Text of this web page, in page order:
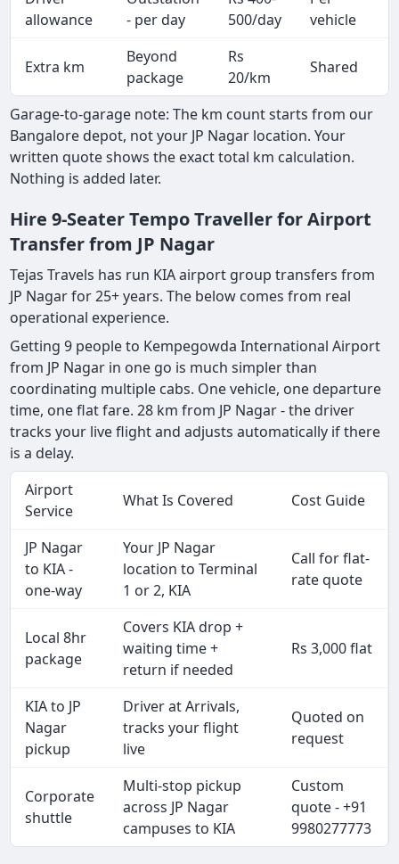
allowance
- per day
500/day
vehicle
Extra km
Beyond
package
Rs
20/km
Shared
Garage-to-garage note: The km count starts from our
Bangalore depot, not your JP Nagar location. Your
written quote shows the exact total km calculation.
Nothing is added later.
Hire 9-Seater Tempo Traveller for Airport
Transfer from JP Nagar
Tejas Travels has run KIA airport group transfers from
JP Nagar for 25+ years. The below comes from real
operational experience.
Getting 9 people to Kempegowda International Airport
from JP Nagar in one go is much simpler than
coordinating multiple cabs. One vehicle, one departure
time, one flat fare. 28 km from JP Nagar - the driver
tracks your live flight and adjusts automatically if there
is a delay.
Airport
Service
What Is Covered Cost Guide
JP Nagar
to KIA -
one-way
Your JP Nagar
location to Terminal
1 or 2, KIA
Call for flat-
rate quote
Local 8hr
package
Covers KIA drop +
waiting time +
return if needed
Rs 3,000 flat
KIA to JP
Nagar
pickup
Driver at Arrivals,
tracks your flight
live
Quoted on
request
Corporate
shuttle
Multi-stop pickup
across JP Nagar
campuses to KIA
Custom
quote - +91
9980277773